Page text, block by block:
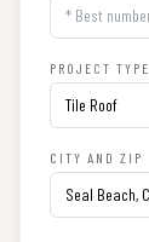
PROJECT TYPE
CITY AND ZIP